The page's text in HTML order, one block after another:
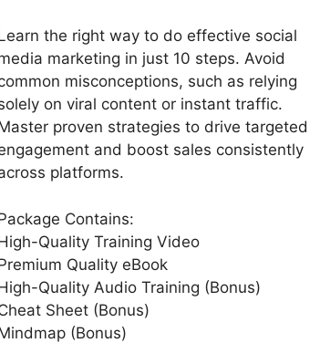
the right way to do effective social
marketing in just 10 steps. Avoid
misconceptions, such as relying
on viral content or instant traffic.
proven strategies to drive targeted
and boost sales consistently
platforms.
Contains:
Quality Training Video
Quality eBook
Quality Audio Training (Bonus)
Sheet (Bonus)
(Bonus)